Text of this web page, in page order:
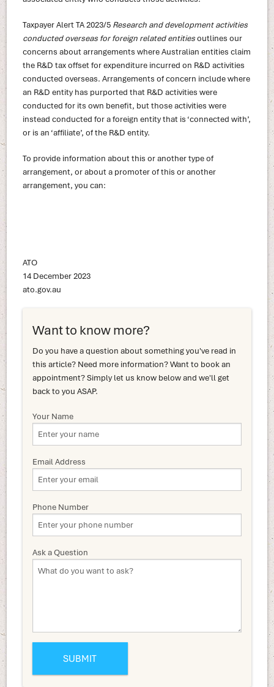
Taxpayer Alert TA 2023/5 Research and development activities
conducted overseas for foreign related entitiesoutlines our
concerns about arrangements where Australian entities claim
the R&D tax offset for expenditure incurred on R&D activities
conducted overseas. Arrangements of concern include where
an R&D entity has purported that R&D activities were
conducted for its own benefit, but those activities were
instead conducted for a foreign entity that is ‘connected with’,
or is an ‘affiliate’, of the R&D entity.
To provide information about this or another type of
arrangement, or about a promoter of this or another
arrangement, you can:
ATO
14 December 2023
ato.gov.au
Want to know more?
Do you have a question about something you've read in
this article? Need more information? Want to book an
appointment? Simply let us know below and we'll get
back to you ASAP.
Your Name
Email Address
Phone Number
Ask a Question